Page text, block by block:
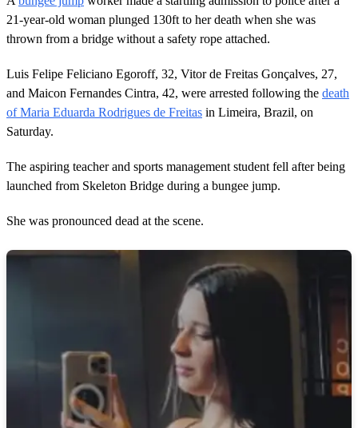
f
4
8
s
c
o
n
d
s
21-year-old woman plunged 130ft to her death when she was
thrown from a bridge without a safety rope attached.
Luis Felipe Feliciano Egoroff, 32, Vitor de Freitas Gonçalves, 27,
and Maicon Fernandes Cintra, 42, were arrested following the death
of Maria Eduarda Rodrigues de Freitas in Limeira, Brazil, on
Saturday.
The aspiring teacher and sports management student fell after being
launched from Skeleton Bridge during a bungee jump.
She was pronounced dead at the scene.